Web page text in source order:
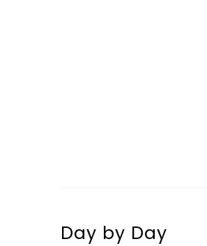
Day by Day